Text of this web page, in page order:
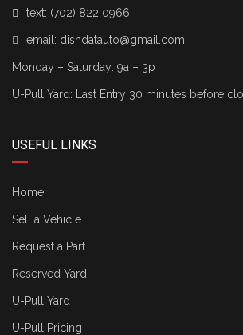
text: (702) 822 0966
email: disndatauto@gmail.com
Monday – Saturday: 9a – 3p
U-Pull Yard: Last Entry 30 minutes before
USEFUL LINKS
Home
Sell a Vehicle
Request a Part
Reserved Yard
U-Pull Yard
U-Pull Pricing